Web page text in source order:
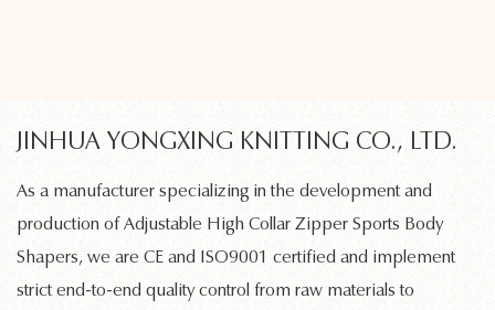
JINHUA YONGXING KNITTING CO., LTD.
As a manufacturer specializing in the development and
production ofAdjustable High Collar Zipper Sports Body
Shapers, we are CE and ISO9001 certified and implement
strict end-to-end quality control from raw materials to